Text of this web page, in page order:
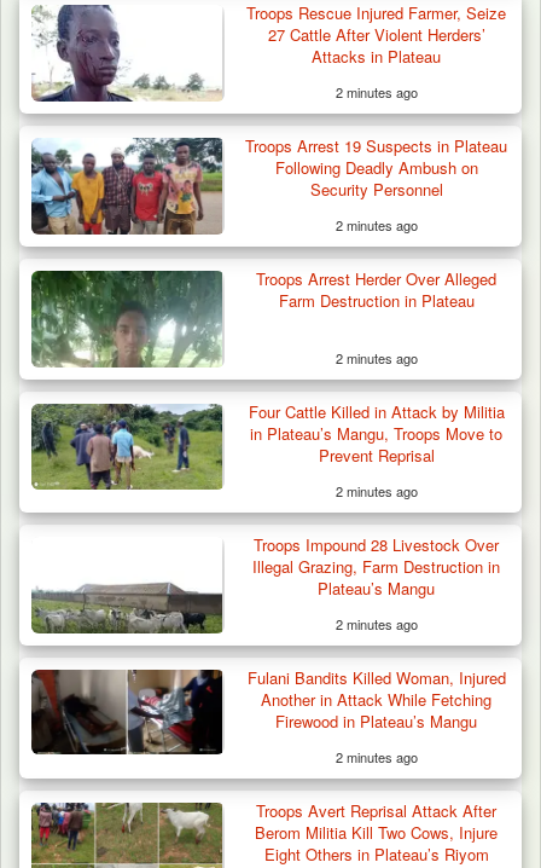
Suspected Mwaghavu Militia Kill Four Cattle
Troops Rescue Injured Farmer, Seize
27 Cattle After Violent Herders’
Attacks in Plateau
2 minutes ago
Troops Arrest 19 Suspects in Plateau
Following Deadly Ambush on
Security Personnel
2 minutes ago
Troops Arrest Herder Over Alleged
Farm Destruction in Plateau
2 minutes ago
Four Cattle Killed in Attack by Militia
in Plateau’s Mangu, Troops Move to
Prevent Reprisal
2 minutes ago
Troops Impound 28 Livestock Over
Illegal Grazing, Farm Destruction in
Plateau’s Mangu
2 minutes ago
Fulani Bandits Killed Woman, Injured
Another in Attack While Fetching
Firewood in Plateau’s Mangu
2 minutes ago
Troops Avert Reprisal Attack After
Berom Militia Kill Two Cows, Injure
Eight Others in Plateau’s Riyom